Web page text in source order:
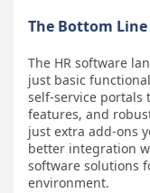
The Bottom Line
The HR software
just basic
self-service portals
features, and
just extra add-ons
better integration
software solutions
environment.